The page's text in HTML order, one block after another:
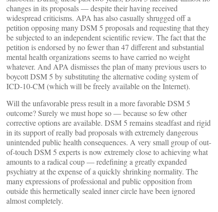
changes in its proposals — despite their having received
widespread criticisms. APA has also casually shrugged off a
petition opposing many DSM 5 proposals and requesting that they
be subjected to an independent scientific review. The fact that the
petition is endorsed by no fewer than 47 different and substantial
mental health organizations seems to have carried no weight
whatever. And APA dismisses the plan of many previous users to
boycott DSM 5 by substituting the alternative coding system of
ICD-10-CM (which will be freely available on the Internet).
Will the unfavorable press result in a more favorable DSM 5
outcome? Surely we must hope so — because so few other
corrective options are available. DSM 5 remains steadfast and rigid
in its support of really bad proposals with extremely dangerous
unintended public health consequences. A very small group of out-
of-touch DSM 5 experts is now extremely close to achieving what
amounts to a radical coup — redefining a greatly expanded
psychiatry at the expense of a quickly shrinking normality. The
many expressions of professional and public opposition from
outside this hermetically sealed inner circle have been ignored
almost completely.